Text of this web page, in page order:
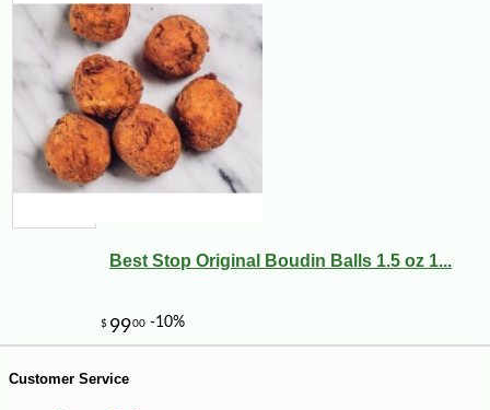
$ 3 60 -10%
Best Stop Original Boudin Balls 1.5 oz 1...
Customer Service